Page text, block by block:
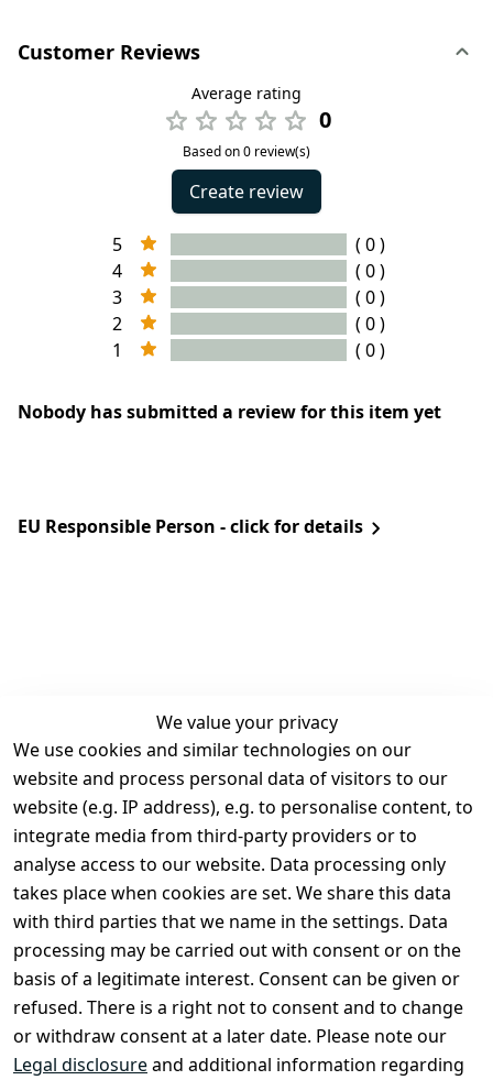
Customer Reviews
Average rating
0
Based on 0 review(s)
Create review
5
( 0 )
4
( 0 )
3
( 0 )
2
( 0 )
1
( 0 )
Nobody has submitted a review for this item yet
EU Responsible Person - click for details
We value your privacy
We use cookies and similar technologies on our
website and process personal data of visitors to our
website (e.g. IP address), e.g. to personalise content, to
integrate media from third-party providers or to
analyse access to our website. Data processing only
takes place when cookies are set. We share this data
with third parties that we name in the settings. Data
processing may be carried out with consent or on the
basis of a legitimate interest. Consent can be given or
refused. There is a right not to consent and to change
or withdraw consent at a later date. Please note our
Legal disclosureand additional information regarding
Legal
Terms and
Conditions
Legal
disclosure
Privacy Policy
Declaration of
accessibility
Cancellation
rights
Contact
Register